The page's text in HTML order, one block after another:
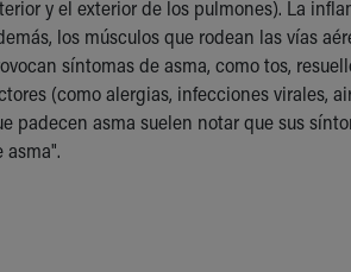
y el exterior de los pulmones). La
los músculos que rodean las vías
síntomas de asma, como tos,
(como alergias, infecciones virales,
padecen asma suelen notar que sus
asma".